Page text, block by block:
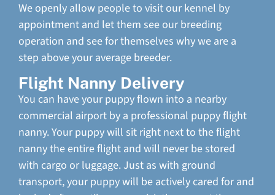
We openly allow people to visit our kennel by
appointment and let them see our breeding
operation and see for themselves why we are a
step above your average breeder.
Flight Nanny Delivery
You can have your puppy flown into a nearby
commercial airport by a professional puppy flight
nanny. Your puppy will sit right next to the flight
nanny the entire flight and will never be stored
with cargo or luggage. Just as with ground
transport, your puppy will be actively cared for and